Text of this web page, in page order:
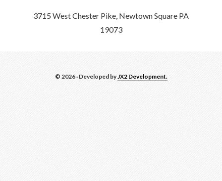
3715 West Chester Pike, Newtown Square PA
19073
© 2026 · Developed byJX2 Development.